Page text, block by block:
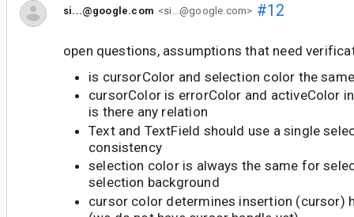
si...@google.com <si...@google.com> #12
open questions, assumptions that need
is cursorColor and selection color the same
cursorColor is errorColor and activeColor
is there any relation
Text and TextField should use a single
consistency
selection color is always the same for
selection background
cursor color determines insertion (cursor)